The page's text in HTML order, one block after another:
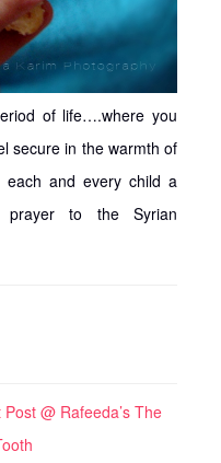
of life….where you
secure in the warmth of
and every child a
prayer to the Syrian
@ Rafeeda’s The